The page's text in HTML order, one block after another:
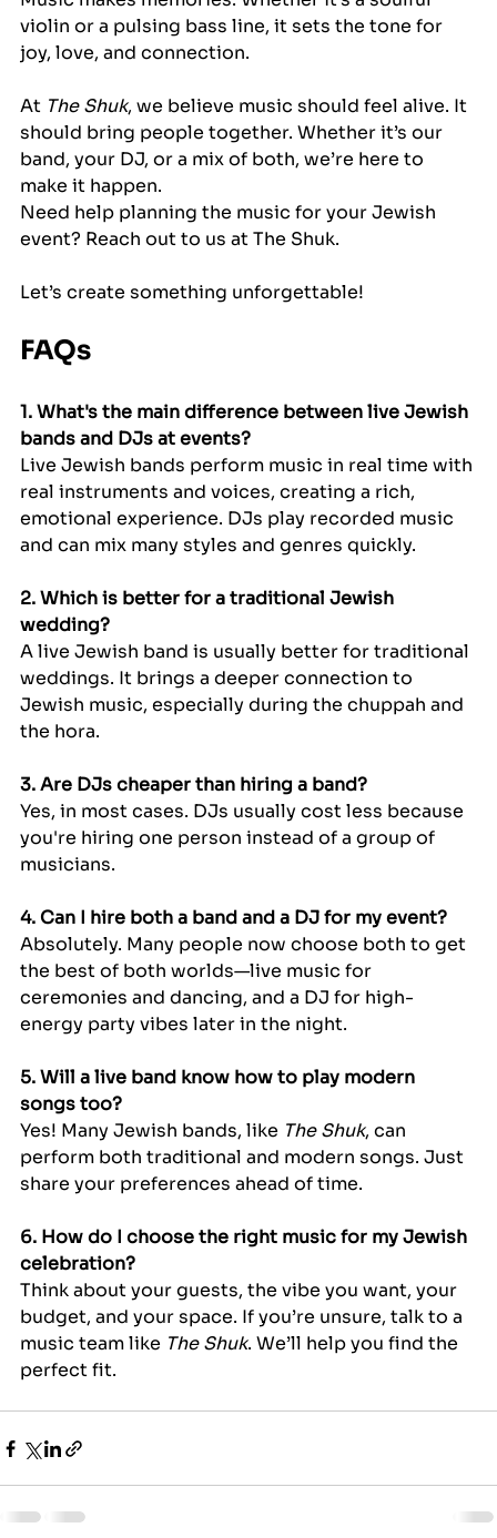
violin or a pulsing bass line, it sets the tone for
joy, love, and connection.
At The Shuk, we believe music should feel alive. It
should bring people together. Whether it’s our
band, your DJ, or a mix of both, we’re here to
make it happen.
Need help planning the music for your Jewish
event? Reach out to us at The Shuk.
Let’s create something unforgettable!
FAQs
1. What's the main difference between live Jewish
bands and DJs at events?
Live Jewish bands perform music in real time with
real instruments and voices, creating a rich,
emotional experience. DJs play recorded music
and can mix many styles and genres quickly.
2. Which is better for a traditional Jewish
wedding?
A live Jewish band is usually better for traditional
weddings. It brings a deeper connection to
Jewish music, especially during the chuppah and
the hora.
3. Are DJs cheaper than hiring a band?
Yes, in most cases. DJs usually cost less because
you're hiring one person instead of a group of
musicians.
4. Can I hire both a band and a DJ for my event?
Absolutely. Many people now choose both to get
the best of both worlds—live music for
ceremonies and dancing, and a DJ for high-
energy party vibes later in the night.
5. Will a live band know how to play modern
songs too?
Yes! Many Jewish bands, like The Shuk, can
perform both traditional and modern songs. Just
share your preferences ahead of time.
6. How do I choose the right music for my Jewish
celebration?
Think about your guests, the vibe you want, your
budget, and your space. If you’re unsure, talk to a
music team like The Shuk. We’ll help you find the
perfect fit.